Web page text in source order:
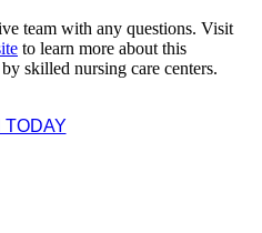
team with any questions. Visit
to learn more about this
skilled nursing care centers.
TODAY